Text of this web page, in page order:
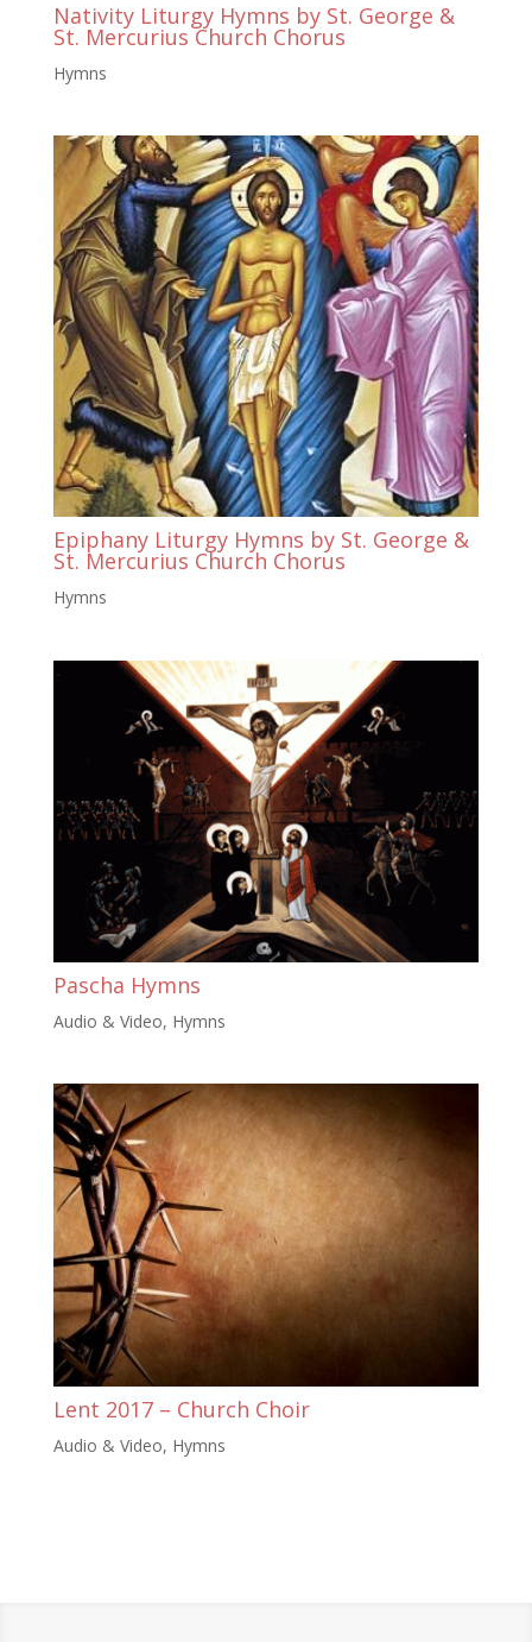
Nativity Liturgy Hymns by St. George &
St. Mercurius Church Chorus
Hymns
Epiphany Liturgy Hymns by St. George &
St. Mercurius Church Chorus
Hymns
Pascha Hymns
Audio & Video, Hymns
Lent 2017 – Church Choir
Audio & Video, Hymns